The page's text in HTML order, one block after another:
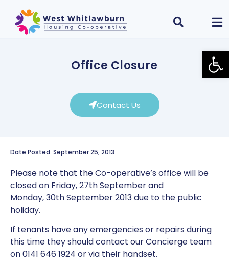
Office Closure
Contact Us
Date Posted: September 25, 2013
Please note that the Co-operative’s office will be
closed on Friday, 27th September and
Monday, 30th September 2013 due to the public
holiday.
If tenants have any emergencies or repairs during
this time they should contact our Concierge team
on 0141 646 1924 or via their handset.